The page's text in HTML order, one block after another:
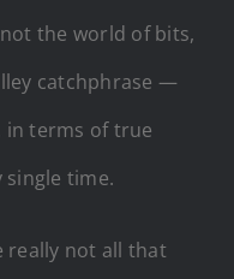
the world of bits,
catchphrase —
in terms of true
single time.
really not all that